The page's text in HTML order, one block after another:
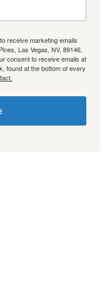
receive marketing emails
Las Vegas, NV, 89146,
consent to receive emails at
found at the bottom of every